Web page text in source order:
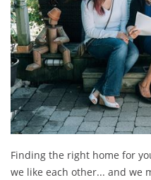
Finding the right home for
we like each other... and we